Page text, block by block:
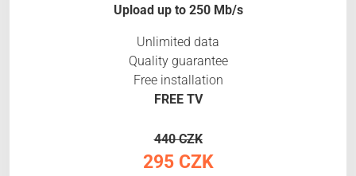
Upload up to 250 Mb/s
Unlimited data
Quality guarantee
Free installation
FREE TV
440 CZK
295 CZK